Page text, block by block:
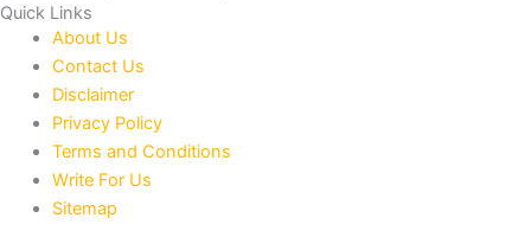
Quick Links
About Us
Contact Us
Disclaimer
Privacy Policy
Terms and Conditions
Write For Us
Sitemap